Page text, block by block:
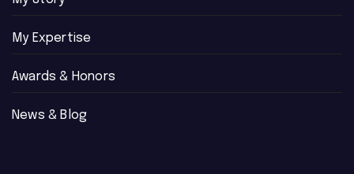
My Expertise
Awards & Honors
News & Blog